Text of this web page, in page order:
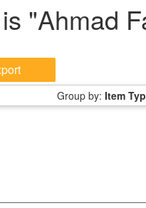
"Ahmad
Group by: Item